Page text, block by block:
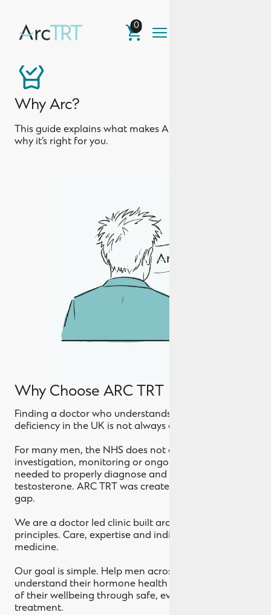
0
Why Arc?
This guide explains what makes Arc different and
why it’s right for you.
Why Choose ARC TRT
Finding a doctor who understands testosterone
deficiency in the UK is not always easy.
For many men, the NHS does not offer the level of
investigation, monitoring or ongoing support
needed to properly diagnose and treat low
testosterone. ARC TRT was created to bridge that
gap.
We are a doctor led clinic built around three
principles. Care, expertise and individualised
medicine.
Our goal is simple. Help men across the UK
understand their hormone health and regain control
of their wellbeing through safe, evidence led
treatment.